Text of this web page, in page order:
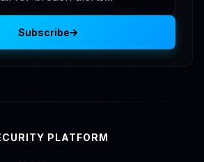
Subscribe
PLATFORM